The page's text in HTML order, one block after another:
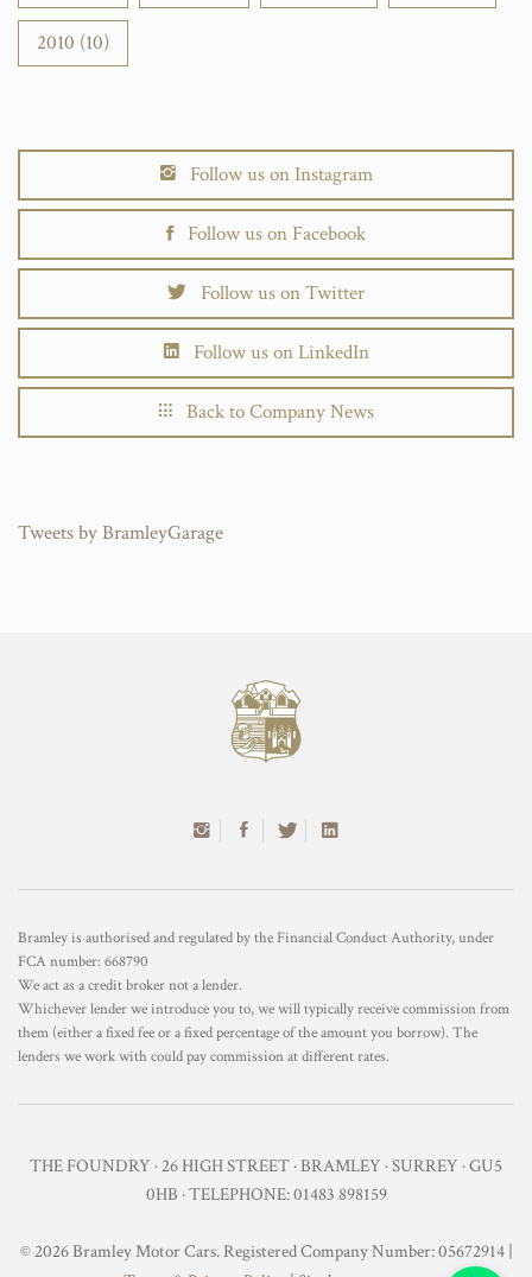
2010 (10)
Follow us on Instagram
Follow us on Facebook
Follow us on Twitter
Follow us on LinkedIn
Back to Company News
Tweets by BramleyGarage
Bramley is authorised and regulated by the Financial Conduct Authority, under
FCA number: 668790
We act as a credit broker not a lender.
Whichever lender we introduce you to, we will typically receive commission from
them (either a fixed fee or a fixed percentage of the amount you borrow). The
lenders we work with could pay commission at different rates.
THE FOUNDRY · 26 HIGH STREET · BRAMLEY · SURREY · GU5
0HB · TELEPHONE: 01483 898159
© 2026 Bramley Motor Cars. Registered Company Number: 05672914 |